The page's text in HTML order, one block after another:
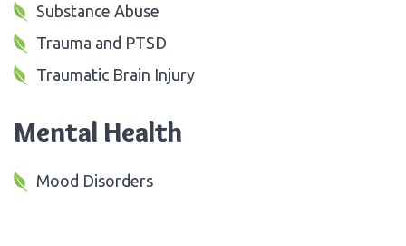
Substance Abuse
Trauma and PTSD
Traumatic Brain Injury
Mental Health
Mood Disorders